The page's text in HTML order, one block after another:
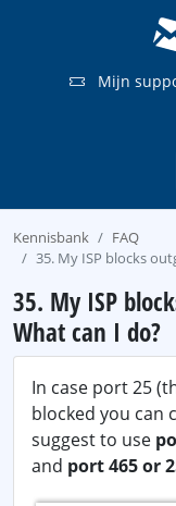
Mijn
Kennisbank
FAQ
35. My ISP blocks
35. My ISP
What can I do?
In case port 25
blocked you can
suggest to use
and port 465 or